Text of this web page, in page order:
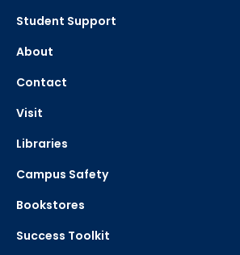
Student Support
About
Contact
Visit
Libraries
Campus Safety
Bookstores
Success Toolkit